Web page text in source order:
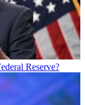
Reserve?